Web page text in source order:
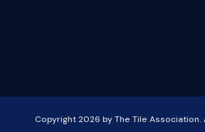
Copyright2026 by The Tile Association.